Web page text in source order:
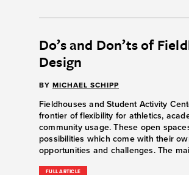
Do’s and Don’ts of
Design
BY MICHAEL SCHIPP
Fieldhouses and Student Activity
frontier of flexibility for athletics,
community usage. These open
possibilities which come with their
opportunities and challenges. The
FULL ARTICLE